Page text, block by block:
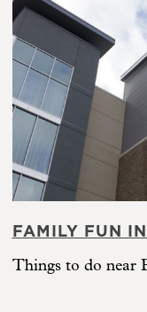
FAMILY FUN
Things to do near